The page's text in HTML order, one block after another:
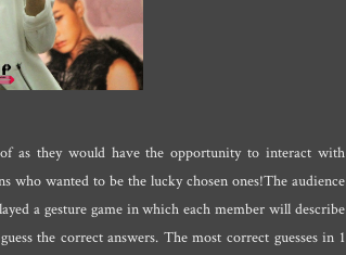
as they would have the opportunity to interact with
wanted to be the lucky chosen ones!The audience
a gesture game in which each member will describe
the correct answers. The most correct guesses in 1